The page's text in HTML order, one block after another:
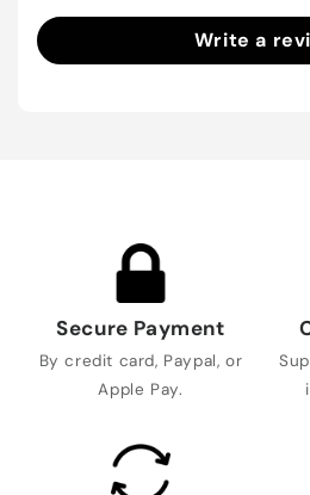
Write a
Secure Payment
By credit card, Paypal, or
Apple Pay.